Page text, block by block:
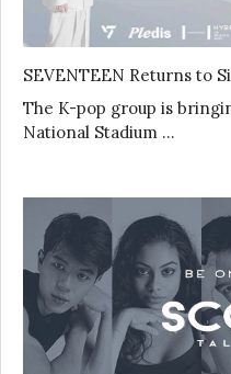
SEVENTEEN Returns to
The K-pop group is
National Stadium …